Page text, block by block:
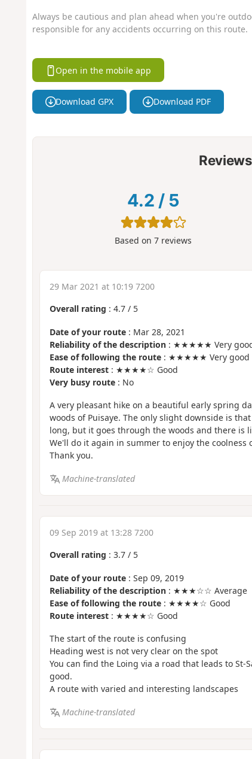
Always be cautious and plan ahead when you're
responsible for any accidents occurring on this route.
Open in the mobile app
Download GPX Download PDF
4.2 / 5
Based on7 reviews
29 Mar 2021 at 10:19 7200
Overall rating : 4.7/ 5
Date of your route: Mar 28, 2021
Reliability of the description: ★★★★★ Very
Ease of following the route: ★★★★★ Very good
Route interest: ★★★★☆ Good
Very busy route: No
A very pleasant hike on a beautiful early spring
woods of Puisaye. The only slight downside is
long, but it goes through the woods and there is
We'll do it again in summer to enjoy the coolness
Thank you.
Machine-translated
09 Sep 2019 at 13:28 7200
Overall rating : 3.7/ 5
Date of your route: Sep 09, 2019
Reliability of the description: ★★★☆☆ Average
Ease of following the route: ★★★★☆ Good
Route interest: ★★★★☆ Good
The start of the route is confusing
Heading west is not very clear on the spot
You can find the Loing via a road that leads to St-
good.
A route with varied and interesting landscapes
Machine-translated